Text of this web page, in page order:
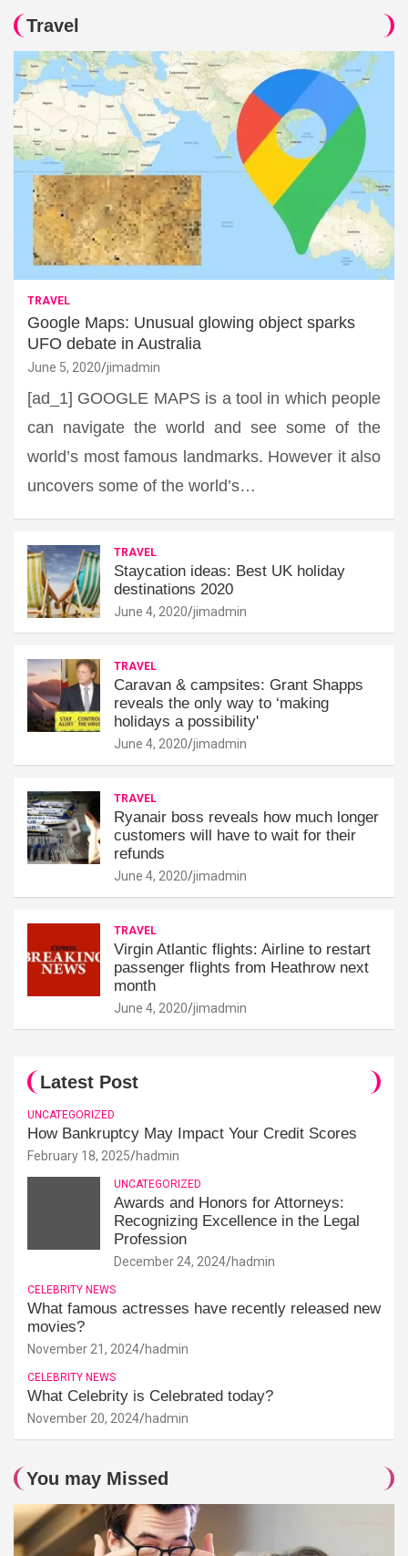
Travel
TRAVEL
Google Maps: Unusual glowing object sparks
UFO debate in Australia
June 5, 2020 jimadmin
[ad_1] GOOGLE MAPS is a tool in which people
can navigate the world and see some of the
world’s most famous landmarks. However it also
uncovers some of the world’s…
TRAVEL
Staycation ideas: Best UK holiday
destinations 2020
June 4, 2020 jimadmin
TRAVEL
Caravan & campsites: Grant Shapps
reveals the only way to ‘making
holidays a possibility'
June 4, 2020 jimadmin
TRAVEL
Ryanair boss reveals how much longer
customers will have to wait for their
refunds
June 4, 2020 jimadmin
TRAVEL
Virgin Atlantic flights: Airline to restart
passenger flights from Heathrow next
month
June 4, 2020 jimadmin
Latest Post
UNCATEGORIZED
How Bankruptcy May Impact Your Credit Scores
February 18, 2025 hadmin
UNCATEGORIZED
Awards and Honors for Attorneys:
Recognizing Excellence in the Legal
Profession
December 24, 2024 hadmin
CELEBRITY NEWS
What famous actresses have recently released new
movies?
November 21, 2024 hadmin
CELEBRITY NEWS
What Celebrity is Celebrated today?
November 20, 2024 hadmin
You may Missed